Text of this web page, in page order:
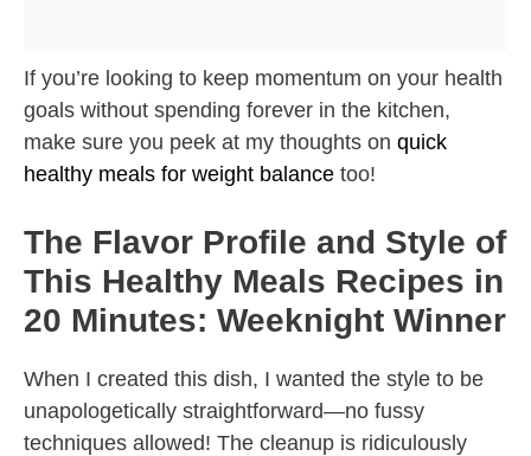
If you’re looking to keep momentum on your health
goals without spending forever in the kitchen,
make sure you peek at my thoughts on quick
healthy meals for weight balance too!
The Flavor Profile and Style of
This Healthy Meals Recipes in
20 Minutes: Weeknight Winner
When I created this dish, I wanted the style to be
unapologetically straightforward—no fussy
techniques allowed! The cleanup is ridiculously